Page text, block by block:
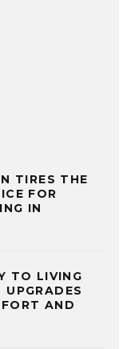
TIRES THE
FOR
IN
TO LIVING
UPGRADES
AND